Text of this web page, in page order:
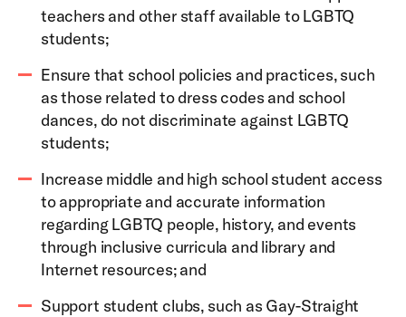
teachers and other staff available to LGBTQ
students;
Ensure that school policies and practices, such
as those related to dress codes and school
dances, do not discriminate against LGBTQ
students;
Increase middle and high school student access
to appropriate and accurate information
regarding LGBTQ people, history, and events
through inclusive curricula and library and
Internet resources; and
Support student clubs, such as Gay-Straight